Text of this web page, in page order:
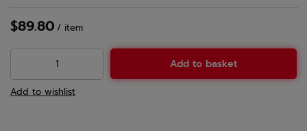
$89.80 / item
Add to basket
Add to wishlist